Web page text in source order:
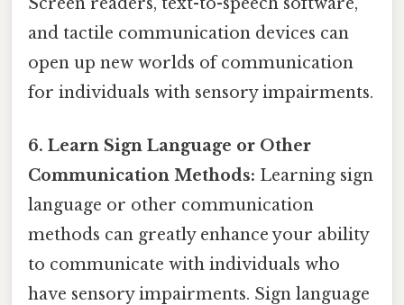
and tactile communication devices can
open up new worlds of communication
for individuals with sensory impairments.
6. Learn Sign Language or Other
Communication Methods: Learning sign
language or other communication
methods can greatly enhance your ability
to communicate with individuals who
have sensory impairments. Sign language